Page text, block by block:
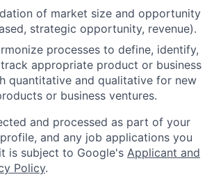
of market size and opportunity
strategic opportunity, revenue).
processes to define, identify,
appropriate product or business
quantitative and qualitative for new
or business ventures.
and processed as part of your
and any job applications you
is subject to Google's Applicant and
Policy.